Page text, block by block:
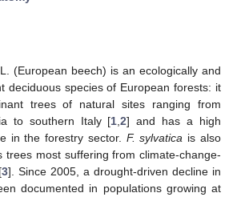
L. (European beech) is an ecologically and
deciduous species of European forests: it
trees of natural sites ranging from
to southern Italy [1 ,2] and has a high
in the forestry sector. F. sylvatica is also
trees most suffering from climate-change-
3]. Since 2005, a drought-driven decline in
documented in populations growing at